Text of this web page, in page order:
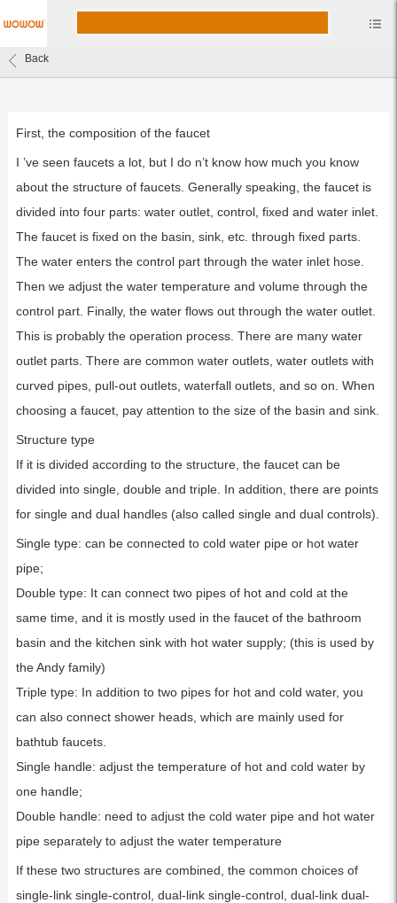
Back
First, the composition of the faucet
I ’ve seen faucets a lot, but I do n’t know how much you know
about the structure of faucets. Generally speaking, the faucet is
divided into four parts: water outlet, control, fixed and water inlet.
The faucet is fixed on the basin, sink, etc. through fixed parts.
The water enters the control part through the water inlet hose.
Then we adjust the water temperature and volume through the
control part. Finally, the water flows out through the water outlet.
This is probably the operation process. There are many water
outlet parts. There are common water outlets, water outlets with
curved pipes, pull-out outlets, waterfall outlets, and so on. When
choosing a faucet, pay attention to the size of the basin and sink.
Structure type
If it is divided according to the structure, the faucet can be
divided into single, double and triple. In addition, there are points
for single and dual handles (also called single and dual controls).
Single type: can be connected to cold water pipe or hot water
pipe;
Double type: It can connect two pipes of hot and cold at the
same time, and it is mostly used in the faucet of the bathroom
basin and the kitchen sink with hot water supply; (this is used by
the Andy family)
Triple type: In addition to two pipes for hot and cold water, you
can also connect shower heads, which are mainly used for
bathtub faucets.
Single handle: adjust the temperature of hot and cold water by
one handle;
Double handle: need to adjust the cold water pipe and hot water
pipe separately to adjust the water temperature
If these two structures are combined, the common choices of
single-link single-control, dual-link single-control, dual-link dual-